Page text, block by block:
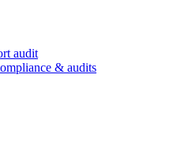
audit
& audits